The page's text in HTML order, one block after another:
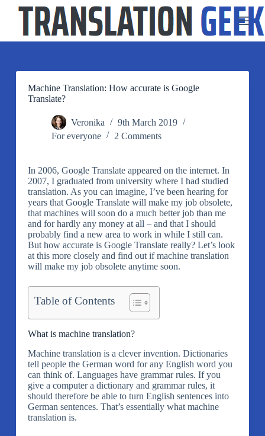
p
Machine Translation: How accurate is Google
Translate?
Veronika
9th March 2019
For everyone
2 Comments
In 2006, Google Translate appeared on the internet. In
2007, I graduated from university where I had studied
translation. As you can imagine, I’ve been hearing for
years that Google Translate will make my job obsolete,
that machines will soon do a much better job than me
and for hardly any money at all – and that I should
probably find a new area to work in while I still can.
But how accurate is Google Translate really? Let’s look
at this more closely and find out if machine translation
will make my job obsolete anytime soon.
Table of Contents
What is machine translation?
Machine translation is a clever invention. Dictionaries
tell people the German word for any English word you
can think of. Languages have grammar rules. If you
give a computer a dictionary and grammar rules, it
should therefore be able to turn English sentences into
German sentences. That’s essentially what machine
translation is.